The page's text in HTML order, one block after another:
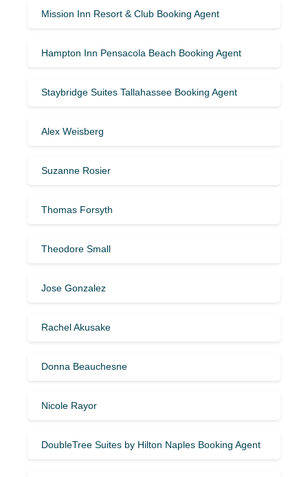
Mission Inn Resort & Club Booking Agent
Hampton Inn Pensacola Beach Booking Agent
Staybridge Suites Tallahassee Booking Agent
Alex Weisberg
Suzanne Rosier
Thomas Forsyth
Theodore Small
Jose Gonzalez
Rachel Akusake
Donna Beauchesne
Nicole Rayor
DoubleTree Suites by Hilton Naples Booking Agent